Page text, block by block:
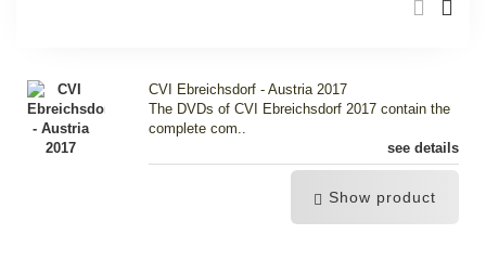
CVI Ebreichsdorf - Austria 2017
The DVDs of CVI Ebreichsdorf 2017 contain the
complete com..
see details
Show product